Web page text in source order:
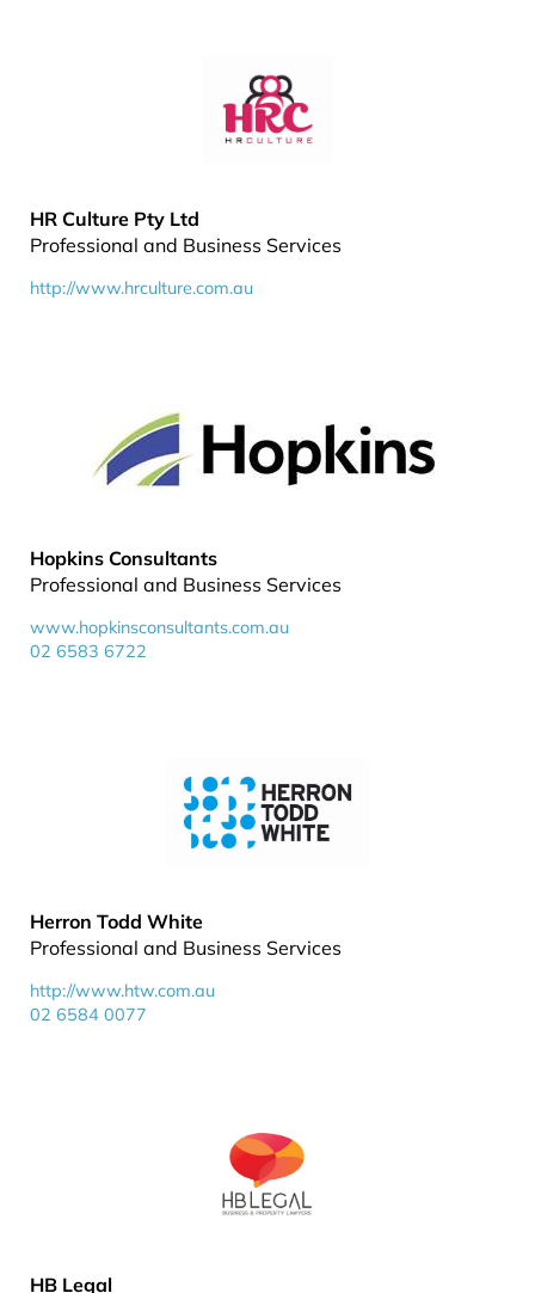
HR Culture Pty Ltd
Professional and Business Services
http://www.hrculture.com.au
Hopkins Consultants
Professional and Business Services
www.hopkinsconsultants.com.au
02 6583 6722
Herron Todd White
Professional and Business Services
http://www.htw.com.au
02 6584 0077
HB Legal